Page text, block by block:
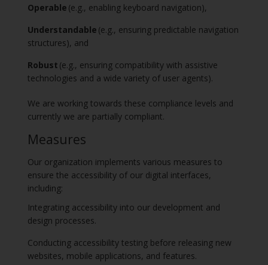
Operable (e.g., enabling keyboard navigation),
Understandable (e.g., ensuring predictable navigation
structures), and
Robust (e.g., ensuring compatibility with assistive
technologies and a wide variety of user agents).
We are working towards these compliance levels and
currently we are partially compliant.
Measures
Our organization implements various measures to
ensure the accessibility of our digital interfaces,
including:
Integrating accessibility into our development and
design processes.
Conducting accessibility testing before releasing new
websites, mobile applications, and features.